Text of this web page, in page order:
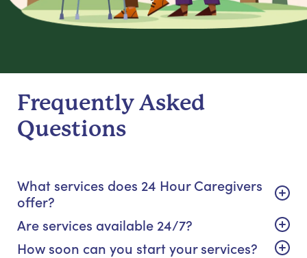
Frequently Asked
Questions
What services does 24 Hour Caregivers
offer?
Are services available 24/7?
How soon can you start your services?